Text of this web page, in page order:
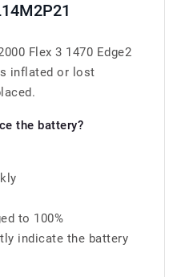
Flex 3 1470 Edge2
inflated or lost
the battery?
to 100%
indicate the battery